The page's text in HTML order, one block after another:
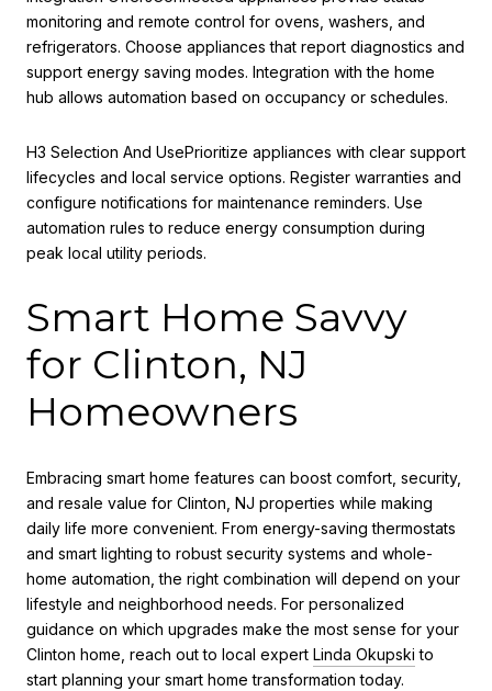
monitoring and remote control for ovens, washers, and
refrigerators. Choose appliances that report diagnostics and
support energy saving modes. Integration with the home
hub allows automation based on occupancy or schedules.
H3 Selection And UsePrioritize appliances with clear support
lifecycles and local service options. Register warranties and
configure notifications for maintenance reminders. Use
automation rules to reduce energy consumption during
peak local utility periods.
Smart Home Savvy
for Clinton, NJ
Homeowners
Embracing smart home features can boost comfort, security,
and resale value for Clinton, NJ properties while making
daily life more convenient. From energy-saving thermostats
and smart lighting to robust security systems and whole-
home automation, the right combination will depend on your
lifestyle and neighborhood needs. For personalized
guidance on which upgrades make the most sense for your
Clinton home, reach out to local expert Linda Okupski to
start planning your smart home transformation today.